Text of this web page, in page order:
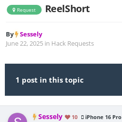
Request ReelShort
By Sessely
June 22, 2025 in Hack Requests
1 post in this topic
Sessely 10 iPhone 16 Pro